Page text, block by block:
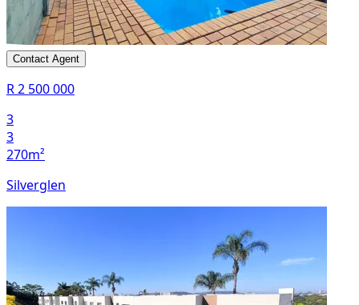
Contact Agent
R 2 500 000
3
3
270m²
Silverglen